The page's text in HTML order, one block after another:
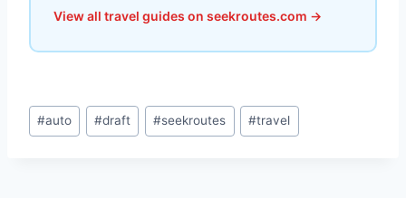
View all travel guides on seekroutes.com →
Post
Tags:
#auto #draft #seekroutes #travel